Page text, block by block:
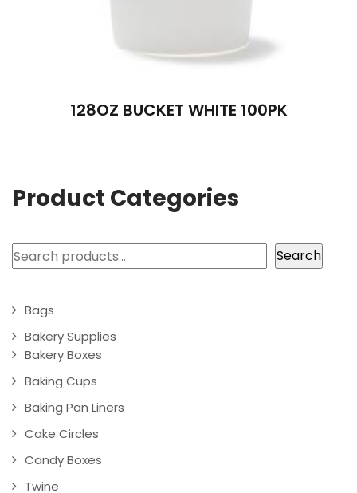
128OZ BUCKET WHITE 100PK
Product Categories
Search Search
Bags
Bakery Supplies
Bakery Boxes
Baking Cups
Baking Pan Liners
Cake Circles
Candy Boxes
Twine